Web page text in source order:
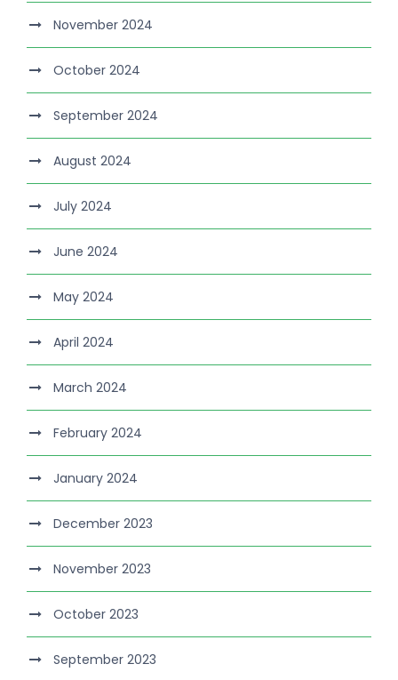
November 2024
October 2024
September 2024
August 2024
July 2024
June 2024
May 2024
April 2024
March 2024
February 2024
January 2024
December 2023
November 2023
October 2023
September 2023